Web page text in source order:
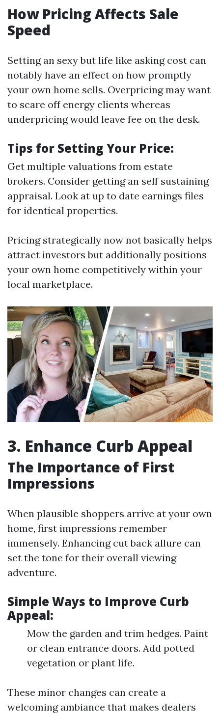
How Pricing Affects Sale
Speed
Setting an sexy but life like asking cost can
notably have an effect on how promptly
your own home sells. Overpricing may want
to scare off energy clients whereas
underpricing would leave fee on the desk.
Tips for Setting Your Price:
Get multiple valuations from estate
brokers. Consider getting an self sustaining
appraisal. Look at up to date earnings files
for identical properties.
Pricing strategically now not basically helps
attract investors but additionally positions
your own home competitively within your
local marketplace.
3. Enhance Curb Appeal
The Importance of First
Impressions
When plausible shoppers arrive at your own
home, first impressions remember
immensely. Enhancing cut back allure can
set the tone for their overall viewing
adventure.
Simple Ways to Improve Curb
Appeal:
Mow the garden and trim hedges. Paint
or clean entrance doors. Add potted
vegetation or plant life.
These minor changes can create a
welcoming ambiance that makes dealers